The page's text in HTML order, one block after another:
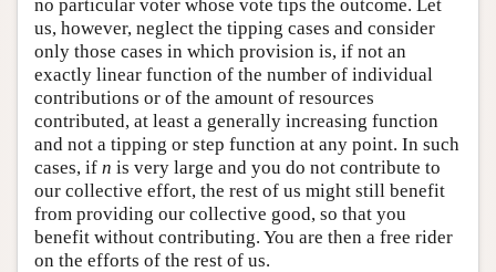
no particular voter whose vote tips the outcome. Let
us, however, neglect the tipping cases and consider
only those cases in which provision is, if not an
exactly linear function of the number of individual
contributions or of the amount of resources
contributed, at least a generally increasing function
and not a tipping or step function at any point. In such
cases, if n is very large and you do not contribute to
our collective effort, the rest of us might still benefit
from providing our collective good, so that you
benefit without contributing. You are then a free rider
on the efforts of the rest of us.